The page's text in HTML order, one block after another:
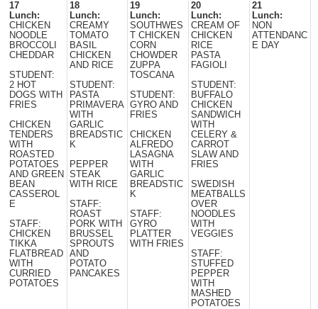
17
Lunch:
CHICKEN
NOODLE
BROCCOLI
CHEDDAR
STUDENT:
2 HOT
DOGS WITH
FRIES
CHICKEN
TENDERS
WITH
ROASTED
POTATOES
AND GREEN
BEAN
CASSEROL
E
STAFF:
CHICKEN
TIKKA
FLATBREAD
WITH
CURRIED
POTATOES
18
Lunch:
CREAMY
TOMATO
BASIL
CHICKEN
AND RICE
STUDENT:
PASTA
PRIMAVERA
WITH
GARLIC
BREADSTIC
K
PEPPER
STEAK
WITH RICE
STAFF:
ROAST
PORK WITH
BRUSSEL
SPROUTS
AND
POTATO
PANCAKES
19
Lunch:
SOUTHWES
T CHICKEN
CORN
CHOWDER
ZUPPA
TOSCANA
STUDENT:
GYRO AND
FRIES
CHICKEN
ALFREDO
LASAGNA
WITH
GARLIC
BREADSTIC
K
STAFF:
GYRO
PLATTER
WITH FRIES
20
Lunch:
CREAM OF
CHICKEN
RICE
PASTA
FAGIOLI
STUDENT:
BUFFALO
CHICKEN
SANDWICH
WITH
CELERY &
CARROT
SLAW AND
FRIES
SWEDISH
MEATBALLS
OVER
NOODLES
WITH
VEGGIES
STAFF:
STUFFED
PEPPER
WITH
MASHED
POTATOES
21
Lunch:
NON
ATTENDANC
E DAY